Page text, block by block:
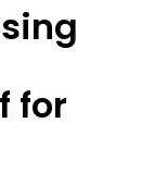
for